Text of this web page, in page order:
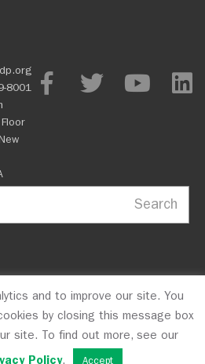
8001
Search
CFC #10723 © 2026 ITDP
and to improve our site. You
by closing this message box
site. To find out more, see our
Policy. Accept